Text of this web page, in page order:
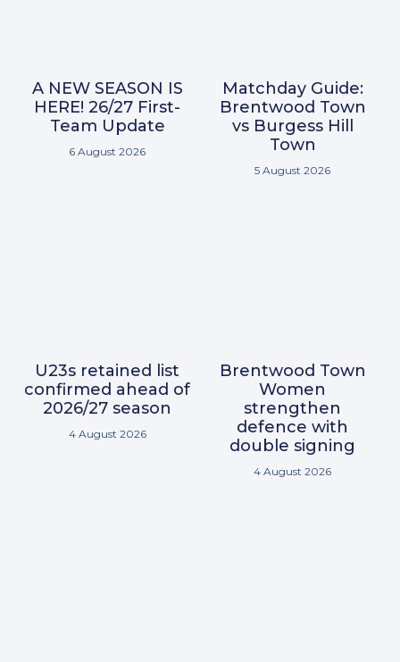
A NEW SEASON IS
HERE! 26/27 First-
Team Update
6 August 2026
Matchday Guide:
Brentwood Town
vs Burgess Hill
Town
5 August 2026
U23s retained list
confirmed ahead of
2026/27 season
4 August 2026
Brentwood Town
Women
strengthen
defence with
double signing
4 August 2026